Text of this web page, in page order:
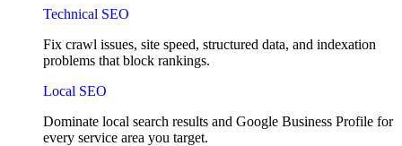
Technical SEO
Fix crawl issues, site speed, structured data, and indexation
problems that block rankings.
Local SEO
Dominate local search results and Google Business Profile for
every service area you target.